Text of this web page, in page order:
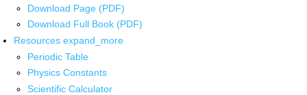
Download Page (PDF)
Download Full Book (PDF)
Resources expand_more
Periodic Table
Physics Constants
Scientific Calculator